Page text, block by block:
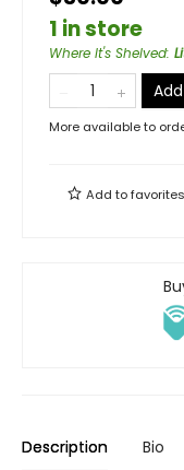
1 in store
Where It's Shelved:
More available to
Add tofavorites
Description Bio